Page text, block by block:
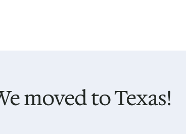
moved to Texas!